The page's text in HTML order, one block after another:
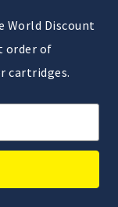
World Discount
order of
cartridges.